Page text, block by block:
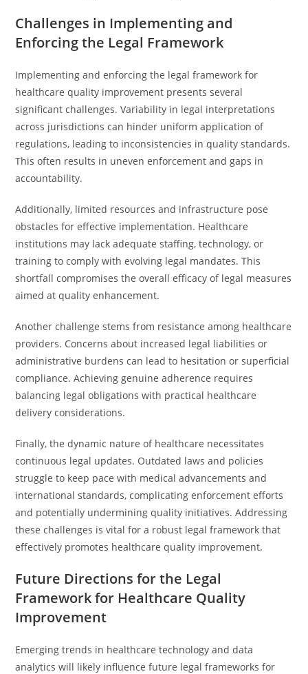
Challenges in Implementing and
Enforcing the Legal Framework
Implementing and enforcing the legal framework for
healthcare quality improvement presents several
significant challenges. Variability in legal interpretations
across jurisdictions can hinder uniform application of
regulations, leading to inconsistencies in quality standards.
This often results in uneven enforcement and gaps in
accountability.
Additionally, limited resources and infrastructure pose
obstacles for effective implementation. Healthcare
institutions may lack adequate staffing, technology, or
training to comply with evolving legal mandates. This
shortfall compromises the overall efficacy of legal measures
aimed at quality enhancement.
Another challenge stems from resistance among healthcare
providers. Concerns about increased legal liabilities or
administrative burdens can lead to hesitation or superficial
compliance. Achieving genuine adherence requires
balancing legal obligations with practical healthcare
delivery considerations.
Finally, the dynamic nature of healthcare necessitates
continuous legal updates. Outdated laws and policies
struggle to keep pace with medical advancements and
international standards, complicating enforcement efforts
and potentially undermining quality initiatives. Addressing
these challenges is vital for a robust legal framework that
effectively promotes healthcare quality improvement.
Future Directions for the Legal
Framework for Healthcare Quality
Improvement
Emerging trends in healthcare technology and data
analytics will likely influence future legal frameworks for